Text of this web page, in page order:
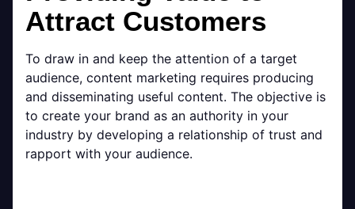
Attract Customers
To draw in and keep the attention of a target
audience, content marketing requires producing
and disseminating useful content. The objective is
to create your brand as an authority in your
industry by developing a relationship of trust and
rapport with your audience.